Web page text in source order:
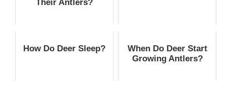
Their Antlers?
How Do Deer Sleep?
When Do Deer Start
Growing Antlers?